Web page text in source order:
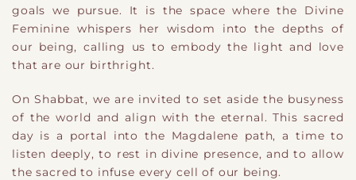
goals we pursue. It is the space where the Divine
Feminine whispers her wisdom into the depths of
our being, calling us to embody the light and love
that are our birthright.
On Shabbat, we are invited to set aside the busyness
of the world and align with the eternal. This sacred
day is a portal into the Magdalene path, a time to
listen deeply, to rest in divine presence, and to allow
the sacred to infuse every cell of our being.